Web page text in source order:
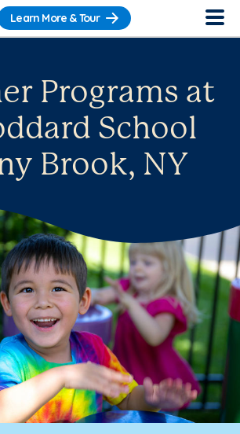
Learn More & Tour
Programs at
School
Brook, NY